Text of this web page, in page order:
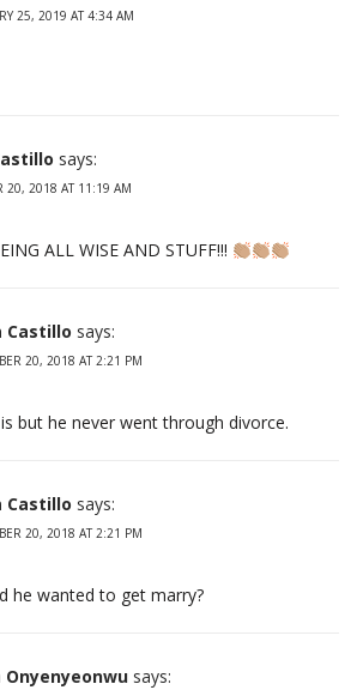
25, 2019 AT 4:34 AM
says:
20, 2018 AT 11:19 AM
ALL WISE AND STUFF!!!
Castillo says:
20, 2018 AT 2:21 PM
but he never went through divorce.
Castillo says:
20, 2018 AT 2:21 PM
he wanted to get marry?
Onyenyeonwu says: